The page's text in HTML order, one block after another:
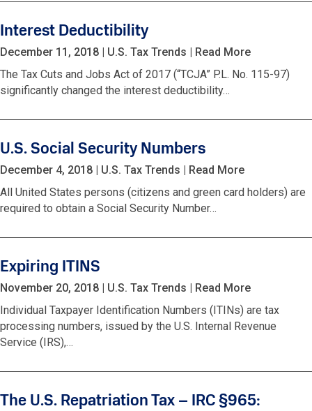
Interest Deductibility
December 11, 2018 | U.S. Tax Trends | Read More
The Tax Cuts and Jobs Act of 2017 (“TCJA” P.L. No. 115-97)
significantly changed the interest deductibility…
U.S. Social Security Numbers
December 4, 2018 | U.S. Tax Trends | Read More
All United States persons (citizens and green card holders) are
required to obtain a Social Security Number…
Expiring ITINS
November 20, 2018 | U.S. Tax Trends | Read More
Individual Taxpayer Identification Numbers (ITINs) are tax
processing numbers, issued by the U.S. Internal Revenue
Service (IRS),…
The U.S. Repatriation Tax – IRC §965: